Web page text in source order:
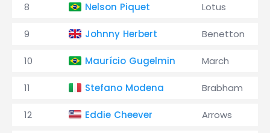
8 Nelson Piquet Lotus
9 Johnny Herbert Benetton
10 Maurício Gugelmin March
11 Stefano Modena Brabham
12 Eddie Cheever Arrows